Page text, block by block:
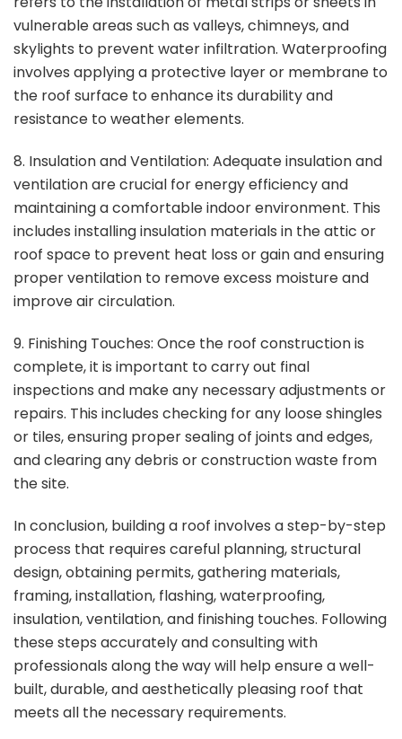
vulnerable areas such as valleys, chimneys, and
skylights to prevent water infiltration. Waterproofing
involves applying a protective layer or membrane to
the roof surface to enhance its durability and
resistance to weather elements.
8. Insulation and Ventilation: Adequate insulation and
ventilation are crucial for energy efficiency and
maintaining a comfortable indoor environment. This
includes installing insulation materials in the attic or
roof space to prevent heat loss or gain and ensuring
proper ventilation to remove excess moisture and
improve air circulation.
9. Finishing Touches: Once the roof construction is
complete, it is important to carry out final
inspections and make any necessary adjustments or
repairs. This includes checking for any loose shingles
or tiles, ensuring proper sealing of joints and edges,
and clearing any debris or construction waste from
the site.
In conclusion, building a roof involves a step-by-step
process that requires careful planning, structural
design, obtaining permits, gathering materials,
framing, installation, flashing, waterproofing,
insulation, ventilation, and finishing touches. Following
these steps accurately and consulting with
professionals along the way will help ensure a well-
built, durable, and aesthetically pleasing roof that
meets all the necessary requirements.